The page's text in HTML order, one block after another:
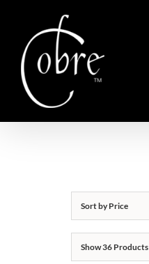
content
Sort byPrice
Show36 Products